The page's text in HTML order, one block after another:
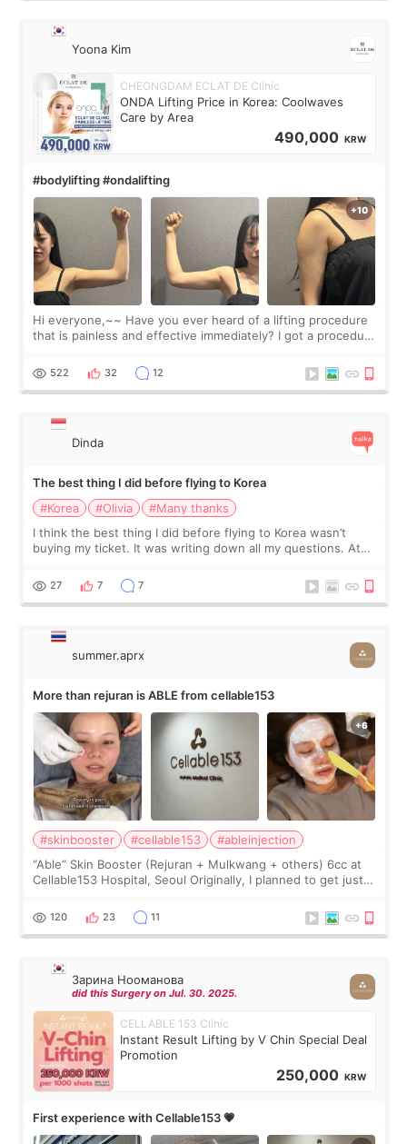
Yoona Kim
CHEONGDAM ECLAT DE Clinic
ONDA Lifting Price in Korea: Coolwaves
Care by Area
490,000 KRW
#bodylifting #ondalifting
Hi everyone,~~ Have you ever heard of a lifting procedure
that is painless and effective immediately? I got a procedure
since I work as a
522 32 12
Dinda
The best thing I did before flying to Korea
#Korea
#Olivia
#Many thanks
I think the best thing I did before flying to Korea wasn’t
buying my ticket. It was writing down all my questions. At
too much… wkwkwk
27 7 7
summer.aprx
More than rejuran is ABLE from cellable153
#skinbooster #cellable153
#ableinjection
“Able” Skin Booster (Rejuran + Mulkwang + others) 6cc at
Cellable153 Hospital, Seoul Originally, I planned to get just
the “Able” Skin
120 23 11
Зарина Нооманова
did this Surgery on Jul. 30. 2025.
CELLABLE 153 Clinic
Instant Result Lifting by V Chin Special Deal
Promotion
250,000 KRW
First experience with Cellable153 💗